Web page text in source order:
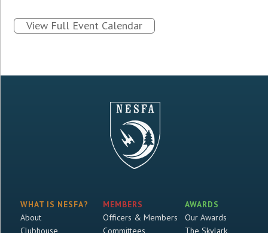
View Full Event Calendar
WHAT IS NESFA?
About
MEMBERS
Officers & Members
AWARDS
Our Awards